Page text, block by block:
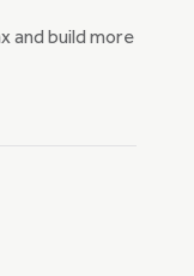
and build more